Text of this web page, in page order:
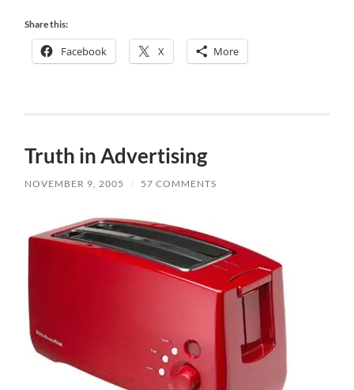
Share this:
Facebook X More
Truth in Advertising
NOVEMBER 9, 2005 / 57 COMMENTS